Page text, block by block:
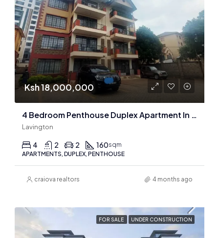
Ksh 18,000,000
4 Bedroom Penthouse Duplex Apartment In Lavington
Lavington
4 2 2 160sqm
APARTMENTS, DUPLEX, PENTHOUSE
craiova realtors 4 months ago
FOR SALE UNDER CONSTRUCTION